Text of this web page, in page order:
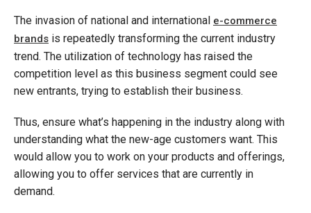
The invasion of national and international e-commerce
brands is repeatedly transforming the current industry
trend. The utilization of technology has raised the
competition level as this business segment could see
new entrants, trying to establish their business.
Thus, ensure what’s happening in the industry along with
understanding what the new-age customers want. This
would allow you to work on your products and offerings,
allowing you to offer services that are currently in
demand.